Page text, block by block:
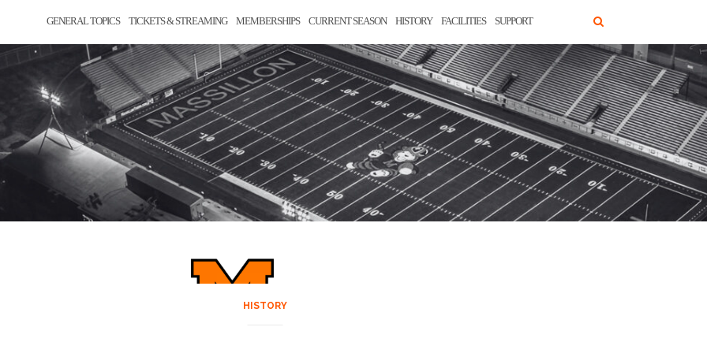
GENERAL TOPICS TICKETS & STREAMING MEMBERSHIPS CURRENT SEASON HISTORY FACILITIES SUPPORT
HISTORY